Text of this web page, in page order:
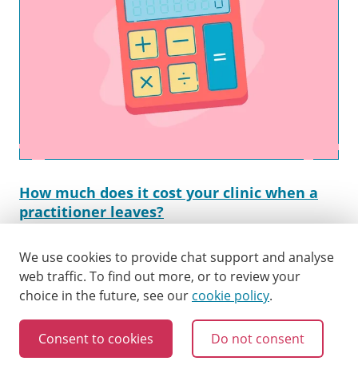
We use cookies to provide chat support and analyse
web traffic. To find out more, or to review your
choice in the future, see our cookie policy.
Consent to cookies Do not consent
How much does it cost your clinic when a
practitioner leaves?
clinic a lot. But how much? We’ve developed a tool to
help you work that out, leading to happier staff and
a healthier bottomline.